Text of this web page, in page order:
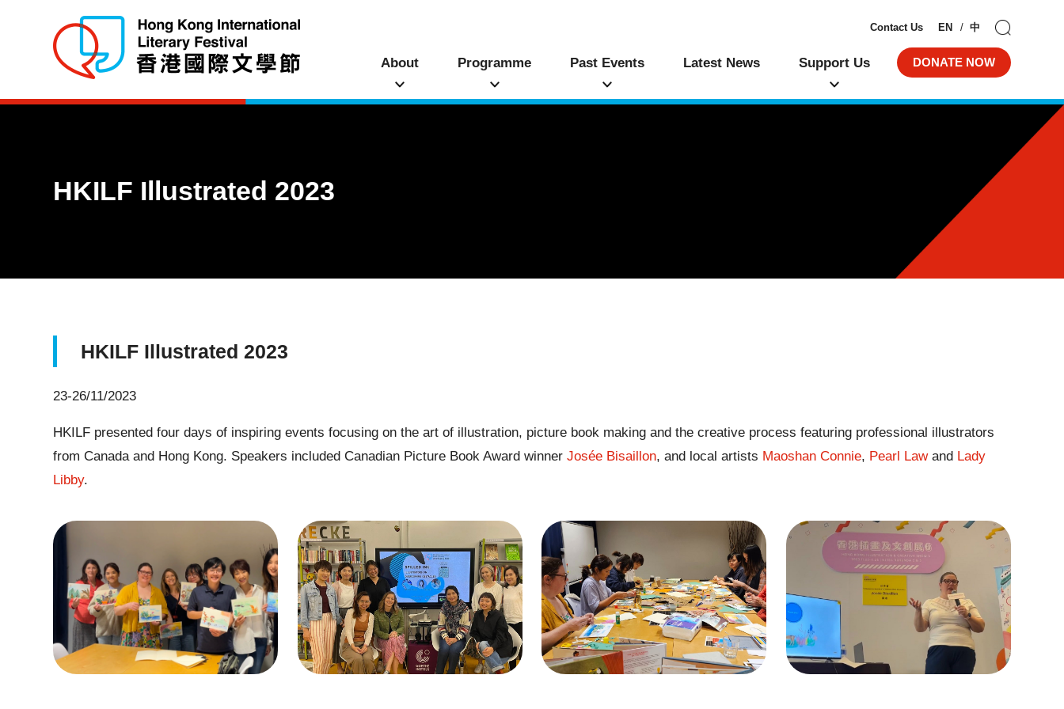
Contact Us EN 中
About Programme Past Events Latest News Support Us DONATE NOW
HKILF Illustrated 2023
HKILF Illustrated 2023
23-26/11/2023
HKILF presented four days of inspiring events focusing on the art of illustration, picture book making and the creative process featuring professional illustrators
from Canada and Hong Kong. Speakers included Canadian Picture Book Award winnerJosée Bisaillon, and local artists Maoshan Connie, Pearl Lawand Lady
Libby.